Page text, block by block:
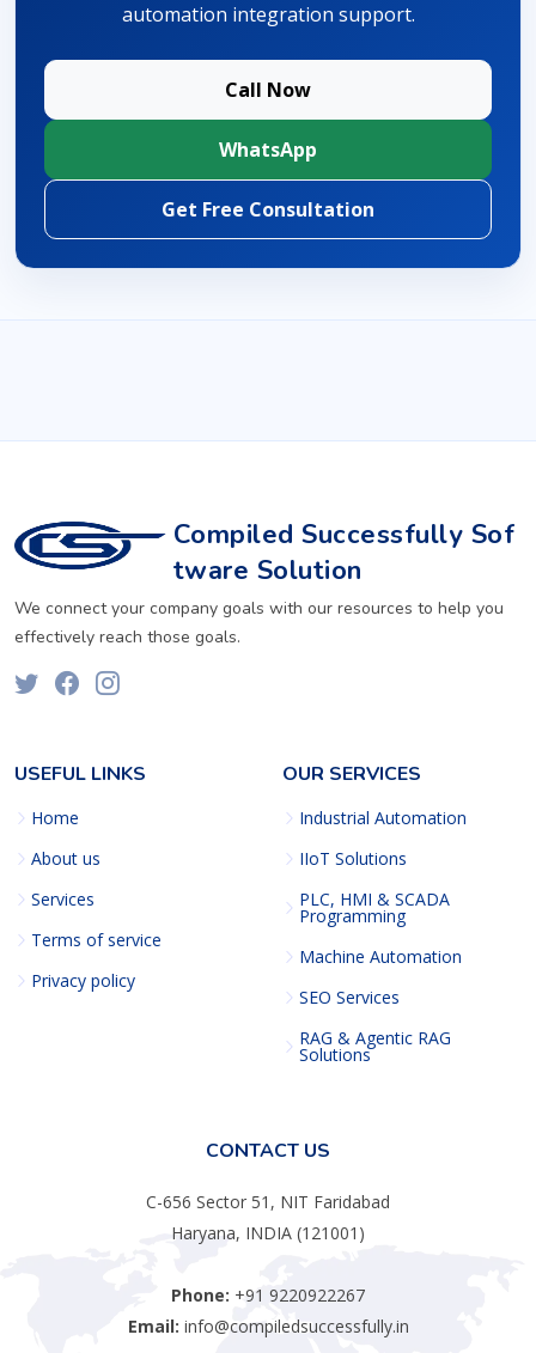
automation integration support.
Call Now
WhatsApp
Get Free Consultation
Compiled Successfully Sof
tware Solution
We connect your company goals with our resources to help you
effectively reach those goals.
USEFUL LINKS
Home
About us
Services
Terms of service
Privacy policy
OUR SERVICES
Industrial Automation
IIoT Solutions
PLC, HMI & SCADA
Programming
Machine Automation
SEO Services
RAG & Agentic RAG
Solutions
CONTACT US
C-656 Sector 51, NIT Faridabad
Haryana, INDIA (121001)
Phone: +91 9220922267
Email: info@compiledsuccessfully.in